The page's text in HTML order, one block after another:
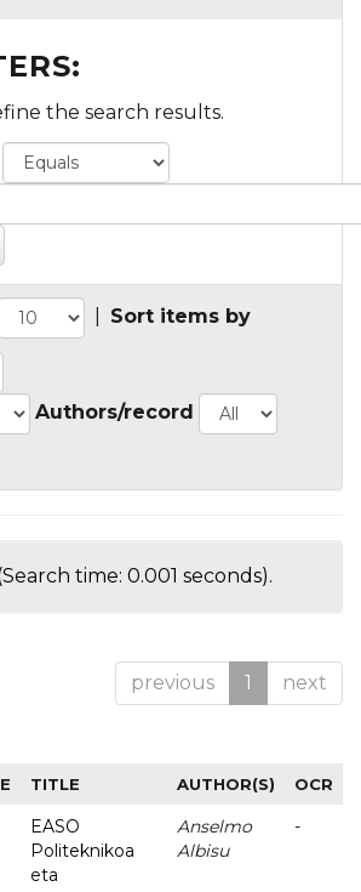
the search results.
Sort items by
Authors/record
time: 0.001 seconds).
previous 1 next
TITLE AUTHOR(S) OCR
EASO
Politeknikoa
eta
Anselmo
Albisu
-